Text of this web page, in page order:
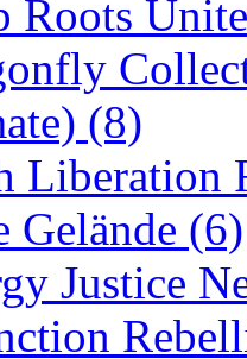
Roots
(8)
Liberation
Gelände (6)
Justice